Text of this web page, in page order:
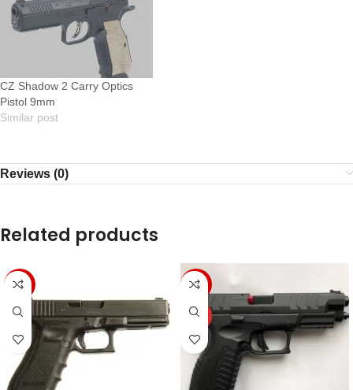
CZ Shadow 2 Carry Optics
Pistol 9mm
Similar post
Reviews (0)
Related products
-32% -31%
HOT